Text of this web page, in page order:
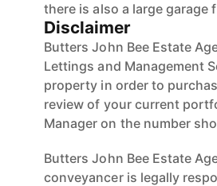
there is also a large garage
Disclaimer
Butters John Bee Estate
Lettings and Management
property in order to
review of your current
Manager on the number
Butters John Bee Estate
conveyancer is legally